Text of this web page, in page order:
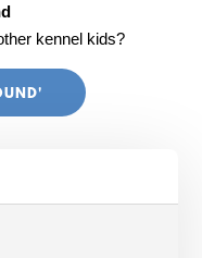
kennel kids?